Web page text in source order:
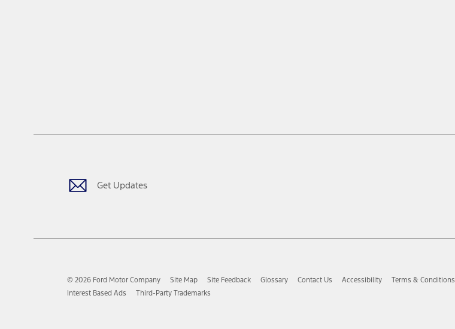
Get Updates
© 2026 Ford Motor Company Site Map Site Feedback Glossary Contact Us Accessibility Terms & Conditions
Interest Based Ads
Third-Party Trademarks